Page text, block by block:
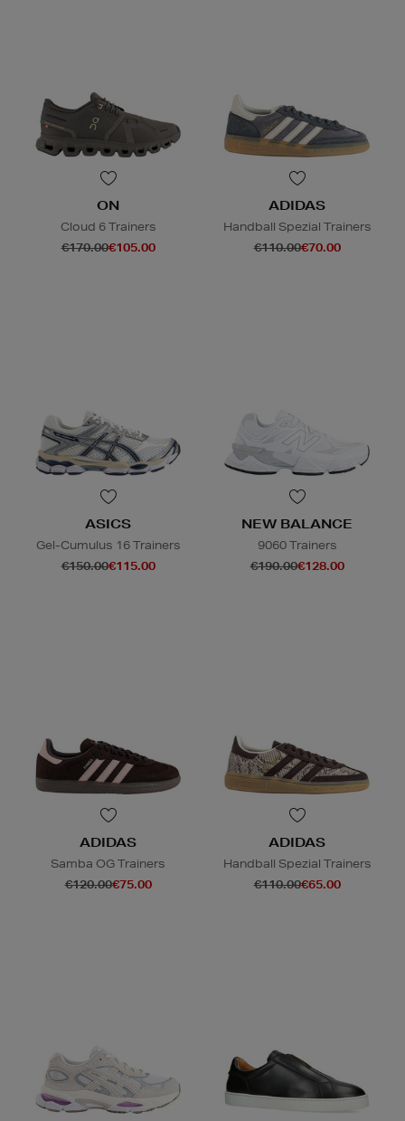
ON
Cloud 6 Trainers
€170.00€105.00
ADIDAS
Handball Spezial Trainers
€110.00€70.00
ASICS
Gel-Cumulus 16 Trainers
€150.00€115.00
NEW BALANCE
9060 Trainers
€190.00€128.00
ADIDAS
Samba OG Trainers
€120.00€75.00
ADIDAS
Handball Spezial Trainers
€110.00€65.00